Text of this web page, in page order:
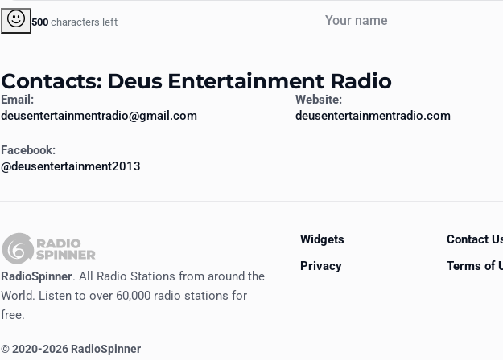
500 characters left
Contacts: Deus Entertainment Radio
Email:
deusentertainmentradio@gmail.com
Website:
deusentertainmentradio.com
Facebook:
@deusentertainment2013
RadioSpinner. All Radio Stations from around the
World. Listen to over 60,000 radio stations for
free.
Widgets
Contact
Privacy
Terms of
©2020-2026 RadioSpinner